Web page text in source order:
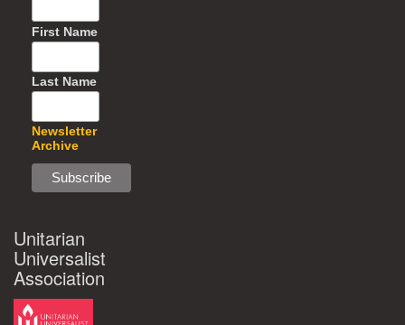
First Name
Last Name
Newsletter
Archive
Unitarian
Universalist
Association